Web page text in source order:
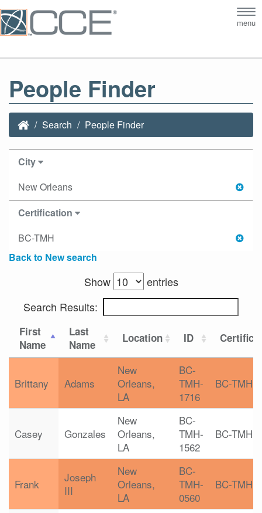
menu
People Finder
Search People Finder
City
New Orleans
Certification
BC-TMH
Back to New search
Show
entries
Search Results:
First
Name
Last
Name
Location ID
Brittany Adams
New
Orleans,
LA
BC-
TMH-
1716
BC-TMH
Casey Gonzales
New
Orleans,
LA
BC-
TMH-
1562
BC-TMH
Frank
Joseph
III
New
Orleans,
LA
BC-
TMH-
0560
BC-TMH